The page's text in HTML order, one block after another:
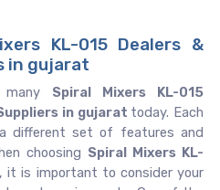
KL-015 Dealers &
in gujarat
many Spiral Mixers KL-015
in gujarat today. Each
different set of features and
choosing Spiral Mixers KL-
, it is important to consider your